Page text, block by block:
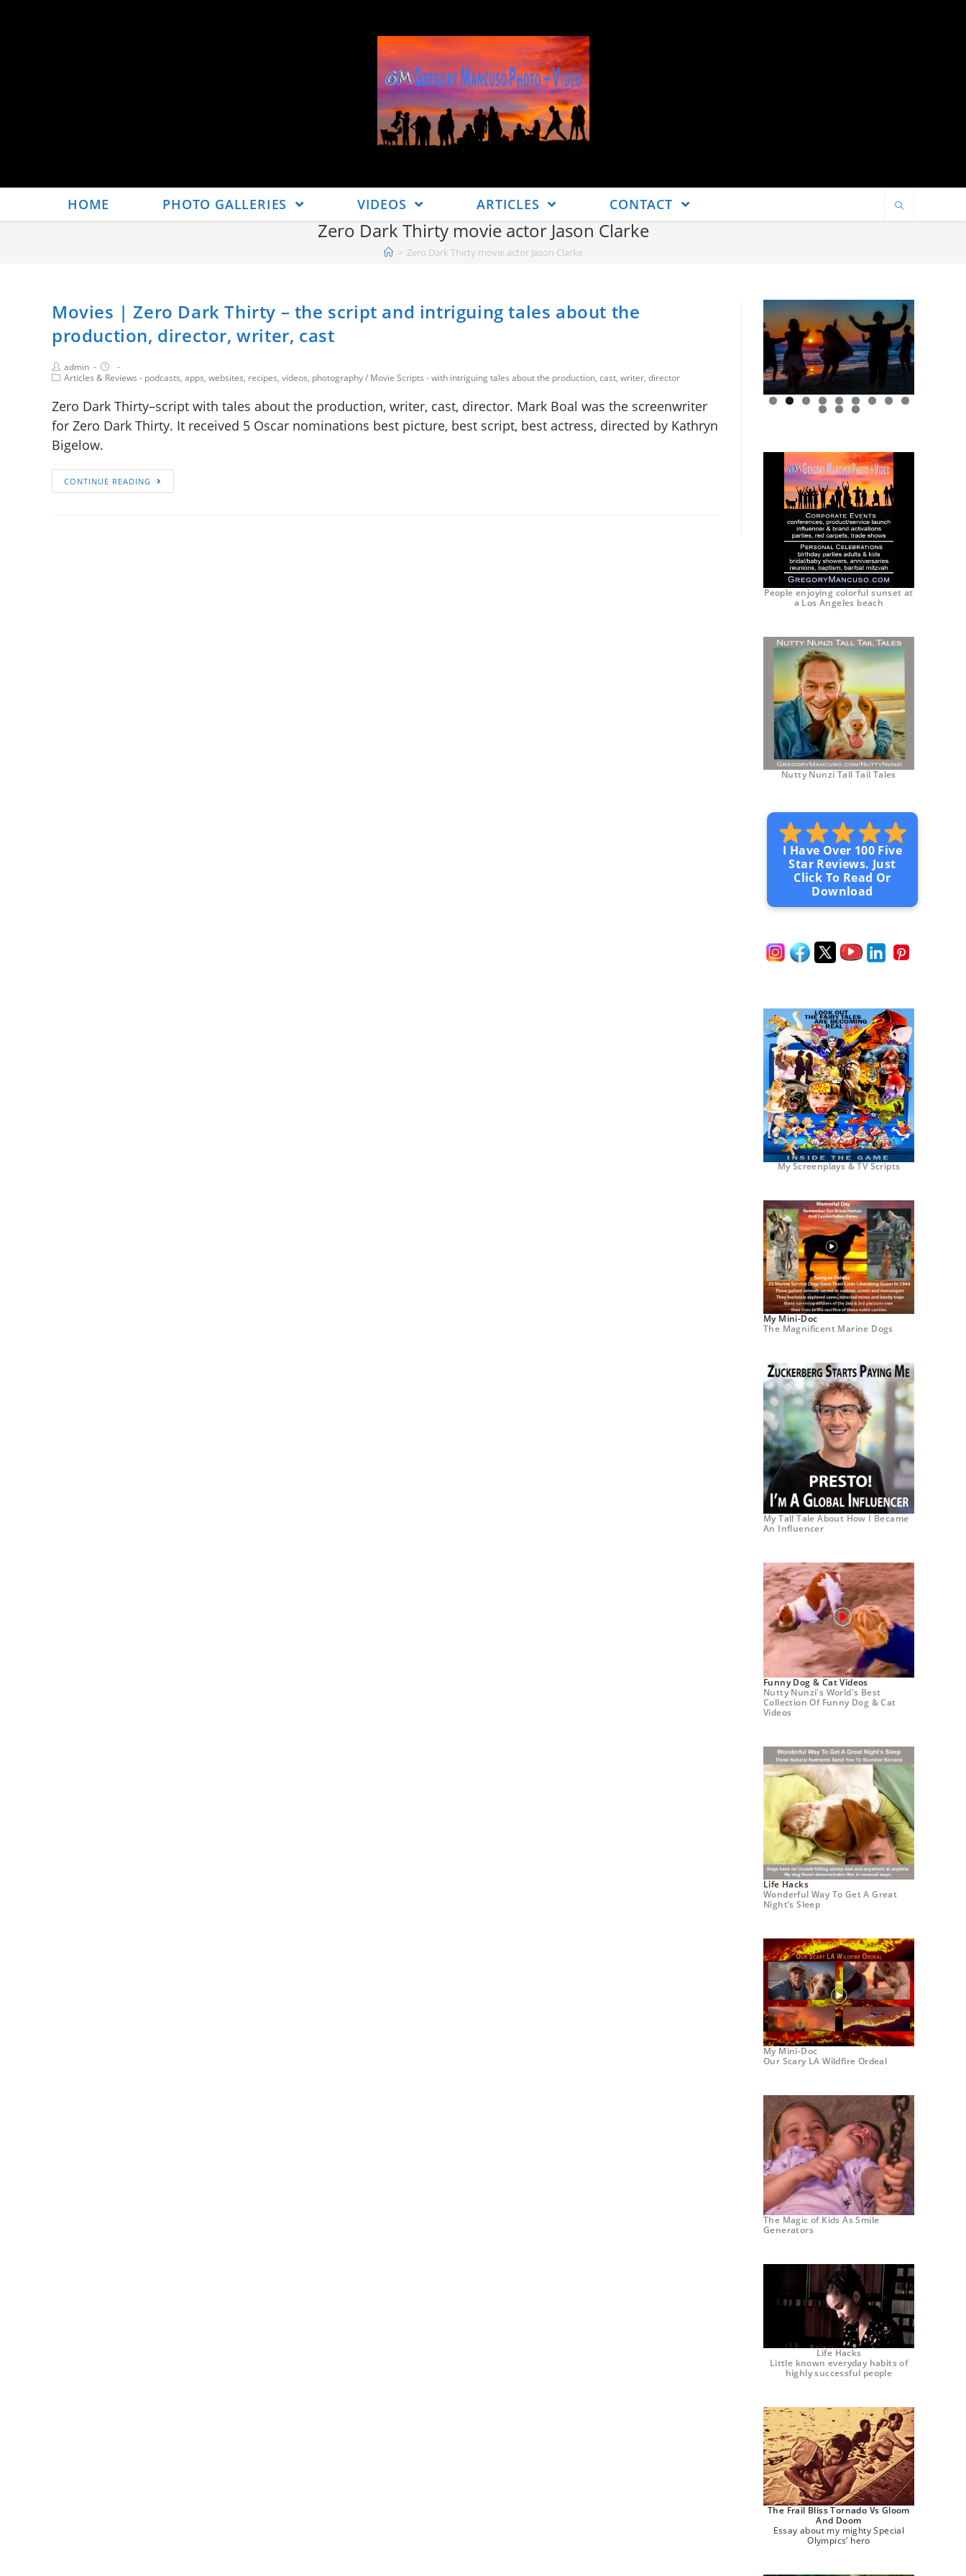
HOME PHOTO GALLERIES VIDEOS ARTICLES CONTACT
Zero Dark Thirty movie actor Jason Clarke
> Zero Dark Thirty movie actor Jason Clarke
Movies | Zero Dark Thirty – the script and intriguing tales about the
production, director, writer, cast
admin
Articles & Reviews - podcasts, apps, websites, recipes, videos, photography/ Movie Scripts - with intriguing tales about the production, cast, writer, director
Zero Dark Thirty–script with tales about the production, writer, cast, director. Mark Boal was the screenwriter
for Zero Dark Thirty. It received 5 Oscar nominations best picture, best script, best actress, directed by Kathryn
Bigelow.
CONTINUE READING
0 1 2
People enjoying colorful sunset at
a Los Angeles beach
Nutty Nunzi Tall Tail Tales
I Have Over 100 Five
Star Reviews. Just
Click To Read Or
Download
My Screenplays & TV Scripts
My Mini-Doc
The Magnificent Marine Dogs
My Tall Tale About How I Became
An Influencer
Funny Dog & Cat Videos
Nutty Nunzi's World's Best
Collection Of Funny Dog & Cat
Videos
Life Hacks
Wonderful Way To Get A Great
Night’s Sleep
My Mini-Doc
Our Scary LA Wildfire Ordeal
The Magic of Kids As Smile
Generators
Life Hacks
Little known everyday habits of
highly successful people
The Frail Bliss Tornado Vs Gloom
And Doom
Essay about my mighty Special
Olympics’ hero